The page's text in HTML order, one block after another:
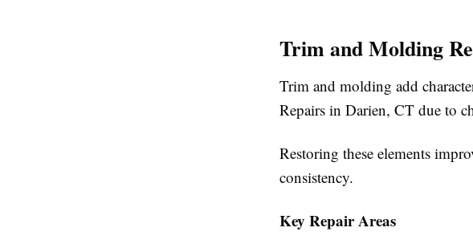
Trim and Molding
Trim and molding add
Repairs in Darien, CT due to
Restoring these elements
consistency.
Key Repair Areas